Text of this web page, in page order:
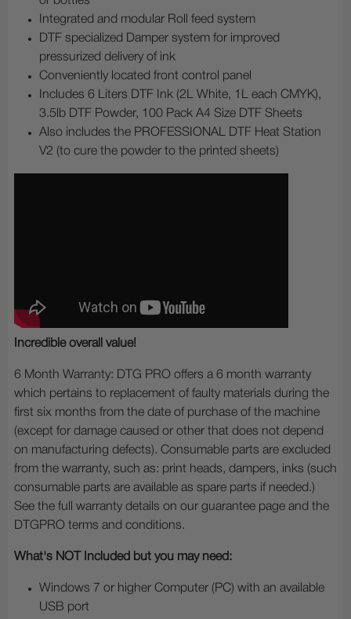
Integrated and modular Roll feed system
DTF specialized Damper system for improved
pressurized delivery of ink
Conveniently located front control panel
Includes 6 Liters DTF Ink (2L White, 1L each CMYK),
3.5lb DTF Powder, 100 Pack A4 Size DTF Sheets
Also includes the PROFESSIONAL DTF Heat Station
V2 (to cure the powder to the printed sheets)
Incredible overall value!
6 Month Warranty: DTG PRO offers a 6 month warranty
which pertains to replacement of faulty materials during the
first six months from the date of purchase of the machine
(except for damage caused or other that does not depend
on manufacturing defects). Consumable parts are excluded
from the warranty, such as: print heads, dampers, inks (such
consumable parts are available as spare parts if needed.)
See the full warranty details on our guarantee page and the
DTGPRO terms and conditions.
What's NOT Included but you may need:
Windows 7 or higher Computer (PC) with an available
USB port